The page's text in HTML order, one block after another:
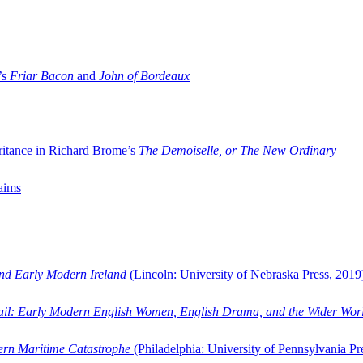
Friar Bacon and John of Bordeaux
in Richard Brome’s The Demoiselle, or The New Ordinary
Early Modern Ireland (Lincoln: University of Nebraska Press,
Early Modern English Women, English Drama, and the Wider
Maritime Catastrophe (Philadelphia: University of Pennsylvania